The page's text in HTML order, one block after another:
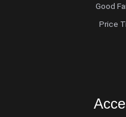
Good
Price